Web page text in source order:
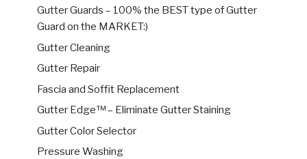
Gutter Guards – 100% the BEST type of Gutter
Guard on the MARKET:)
Gutter Cleaning
Gutter Repair
Fascia and Soffit Replacement
Gutter Edge™ – Eliminate Gutter Staining
Gutter Color Selector
Pressure Washing